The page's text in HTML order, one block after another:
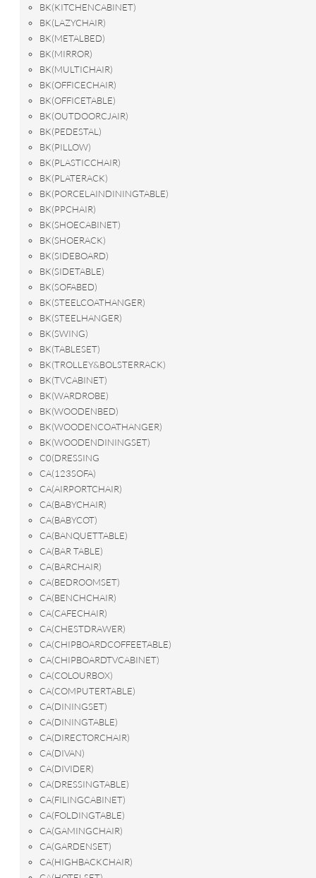
BK(KITCHENCABINET)
BK(LAZYCHAIR)
BK(METALBED)
BK(MIRROR)
BK(MULTICHAIR)
BK(OFFICECHAIR)
BK(OFFICETABLE)
BK(OUTDOORCJAIR)
BK(PEDESTAL)
BK(PILLOW)
BK(PLASTICCHAIR)
BK(PLATERACK)
BK(PORCELAINDININGTABLE)
BK(PPCHAIR)
BK(SHOECABINET)
BK(SHOERACK)
BK(SIDEBOARD)
BK(SIDETABLE)
BK(SOFABED)
BK(STEELCOATHANGER)
BK(STEELHANGER)
BK(SWING)
BK(TABLESET)
BK(TROLLEY&BOLSTERRACK)
BK(TVCABINET)
BK(WARDROBE)
BK(WOODENBED)
BK(WOODENCOATHANGER)
BK(WOODENDININGSET)
C0(DRESSING
CA(123SOFA)
CA(AIRPORTCHAIR)
CA(BABYCHAIR)
CA(BABYCOT)
CA(BANQUETTABLE)
CA(BAR TABLE)
CA(BARCHAIR)
CA(BEDROOMSET)
CA(BENCHCHAIR)
CA(CAFECHAIR)
CA(CHESTDRAWER)
CA(CHIPBOARDCOFFEETABLE)
CA(CHIPBOARDTVCABINET)
CA(COLOURBOX)
CA(COMPUTERTABLE)
CA(DININGSET)
CA(DININGTABLE)
CA(DIRECTORCHAIR)
CA(DIVAN)
CA(DIVIDER)
CA(DRESSINGTABLE)
CA(FILINGCABINET)
CA(FOLDINGTABLE)
CA(GAMINGCHAIR)
CA(GARDENSET)
CA(HIGHBACKCHAIR)